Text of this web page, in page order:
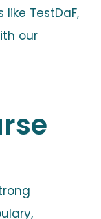
TestDaF,
our